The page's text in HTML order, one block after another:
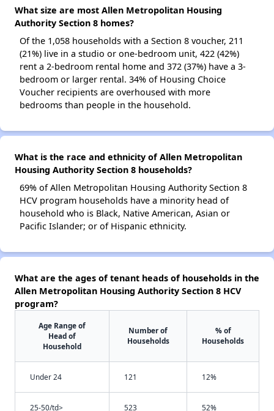
What size are most Allen Metropolitan Housing
Authority Section 8 homes?
Of the 1,058 households with a Section 8 voucher, 211
(21%) live in a studio or one-bedroom unit, 422 (42%)
rent a 2-bedroom rental home and 372 (37%) have a 3-
bedroom or larger rental. 34% of Housing Choice
Voucher recipients are overhoused with more
bedrooms than people in the household.
What is the race and ethnicity of Allen Metropolitan
Housing Authority Section 8 households?
69% of Allen Metropolitan Housing Authority Section 8
HCV program households have a minority head of
household who is Black, Native American, Asian or
Pacific Islander; or of Hispanic ethnicity.
What are the ages of tenant heads of households in the
Allen Metropolitan Housing Authority Section 8 HCV
program?
Age Range of
Head of
Household
Number of
Households
% of
Households
Under 24 121 12%
25-50/td> 523 52%